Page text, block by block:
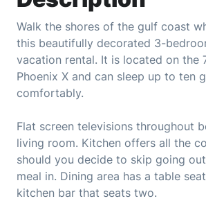
Walk the shores of the gulf coast
this beautifully decorated 3-
vacation rental. It is located on the
Phoenix X and can sleep up to ten
comfortably.
Flat screen televisions throughout
living room. Kitchen offers all the
should you decide to skip going
meal in. Dining area has a table
kitchen bar that seats two.